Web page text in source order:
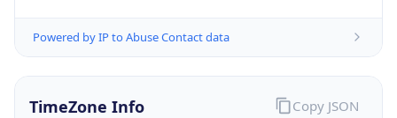
Powered by IP to Abuse Contact data
TimeZone Info Copy JSON